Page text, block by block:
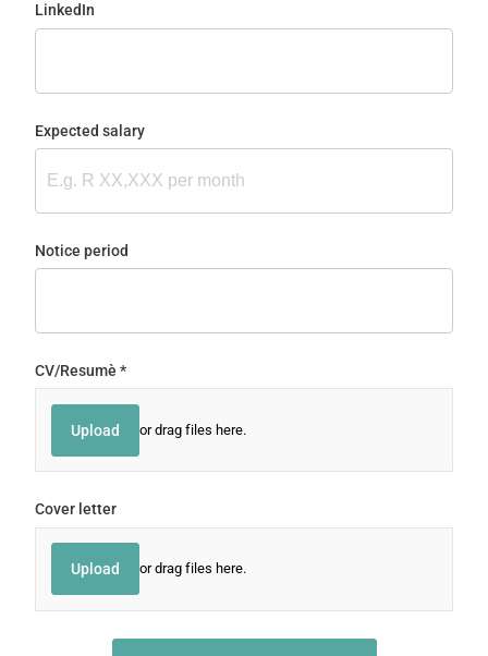
LinkedIn
Expected salary
Notice period
CV/​Resumè *
(required)
Upload or drag files here.
Cover letter
Upload or drag files here.